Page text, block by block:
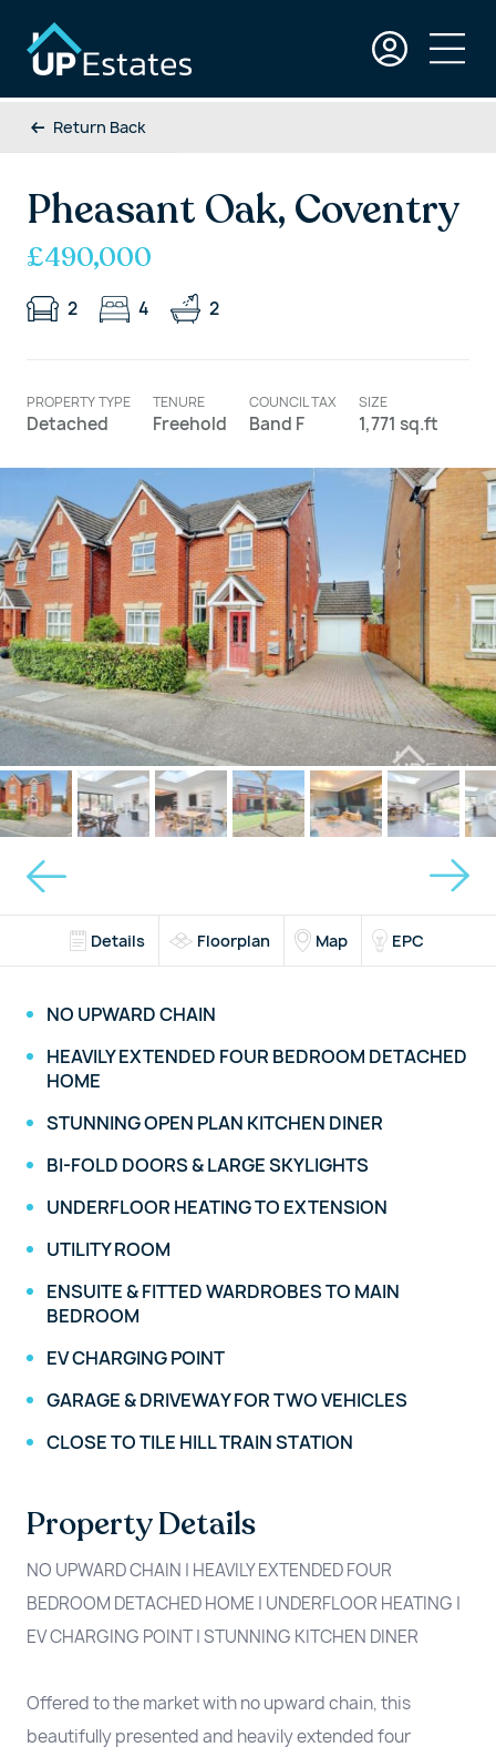
Return Back
Pheasant Oak, Coventry
£490,000
2 4 2
PROPERTY TYPE
Detached
TENURE
Freehold
COUNCIL TAX
Band F
SIZE
1,771 sq.ft
Details Floorplan Map EPC
NO UPWARD CHAIN
HEAVILY EXTENDED FOUR BEDROOM DETACHED
HOME
STUNNING OPEN PLAN KITCHEN DINER
BI-FOLD DOORS & LARGE SKYLIGHTS
UNDERFLOOR HEATING TO EXTENSION
UTILITY ROOM
ENSUITE & FITTED WARDROBES TO MAIN
BEDROOM
EV CHARGING POINT
GARAGE & DRIVEWAY FOR TWO VEHICLES
CLOSE TO TILE HILL TRAIN STATION
Property Details
NO UPWARD CHAIN | HEAVILY EXTENDED FOUR
BEDROOM DETACHED HOME | UNDERFLOOR HEATING |
EV CHARGING POINT | STUNNING KITCHEN DINER
Offered to the market with no upward chain, this
beautifully presented and heavily extended four